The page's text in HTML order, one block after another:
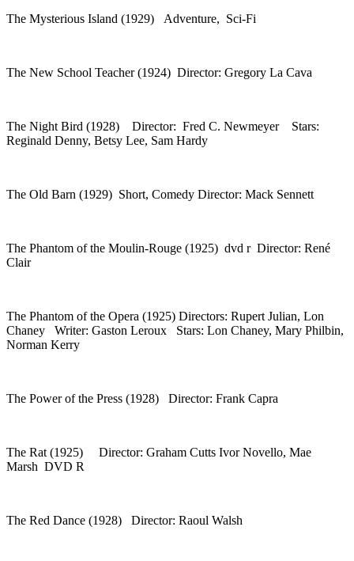
The Mysterious Island (1929) Adventure, Sci-Fi
The New School Teacher (1924) Director: Gregory La Cava
The Night Bird (1928) Director: Fred C. Newmeyer Stars:
Reginald Denny, Betsy Lee, Sam Hardy
The Old Barn (1929) Short, Comedy Director: Mack Sennett
The Phantom of the Moulin-Rouge (1925) dvd r Director: René
Clair
The Phantom of the Opera (1925) Directors: Rupert Julian, Lon
Chaney Writer: Gaston Leroux Stars: Lon Chaney, Mary Philbin,
Norman Kerry
The Power of the Press (1928) Director: Frank Capra
The Rat (1925) Director: Graham Cutts Ivor Novello, Mae
Marsh DVD R
The Red Dance (1928) Director: Raoul Walsh